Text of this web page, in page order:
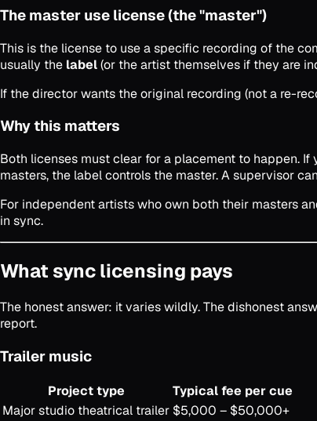
The master use license (the "master")
This is the license to use a specific recording of the
usually the label(or the artist themselves if they are
If the director wants the original recording (not a re-
Why this matters
Both licenses must clear for a placement to happen.
masters, the label controls the master. A supervisor
For independent artists who own both their masters
in sync.
What sync licensing pays
The honest answer: it varies wildly. The dishonest
report.
Trailer music
Project type
Typical fee per cue
Major studio theatrical trailer $5,000 – $50,000+